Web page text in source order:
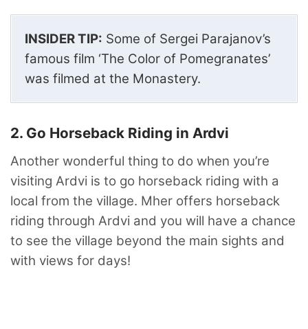
INSIDER TIP: Some of Sergei Parajanov’s
famous film ‘The Color of Pomegranates’
was filmed at the Monastery.
2. Go Horseback Riding in Ardvi
Another wonderful thing to do when you’re
visiting Ardvi is to go horseback riding with a
local from the village. Mher offers horseback
riding through Ardvi and you will have a chance
to see the village beyond the main sights and
with views for days!